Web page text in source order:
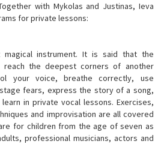
with Mykolas and Justinas, Ieva
for private lessons:
instrument. It is said that the
the deepest corners of another
your voice, breathe correctly, use
fears, express the story of a song,
in private vocal lessons. Exercises,
and improvisation are all covered
for children from the age of seven as
professional musicians, actors and